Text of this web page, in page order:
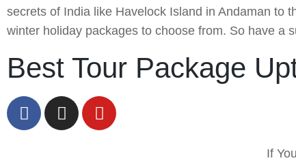
secrets of India like Havelock Island in Andaman to
winter holiday packages to choose from. So have a
Best Tour Package
If